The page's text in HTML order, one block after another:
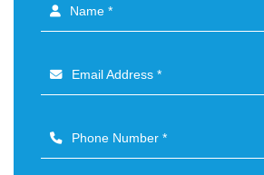
Name *
Email Address *
Phone Number *